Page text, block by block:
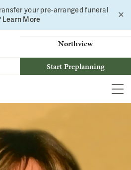
your pre-arranged funeral
Learn More
Northview
Start Preplanning